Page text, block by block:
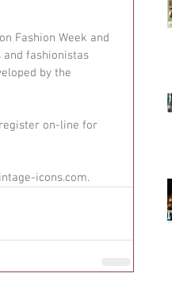
Fashion Week and
fashionistas
by the
on-line for
icons.com.